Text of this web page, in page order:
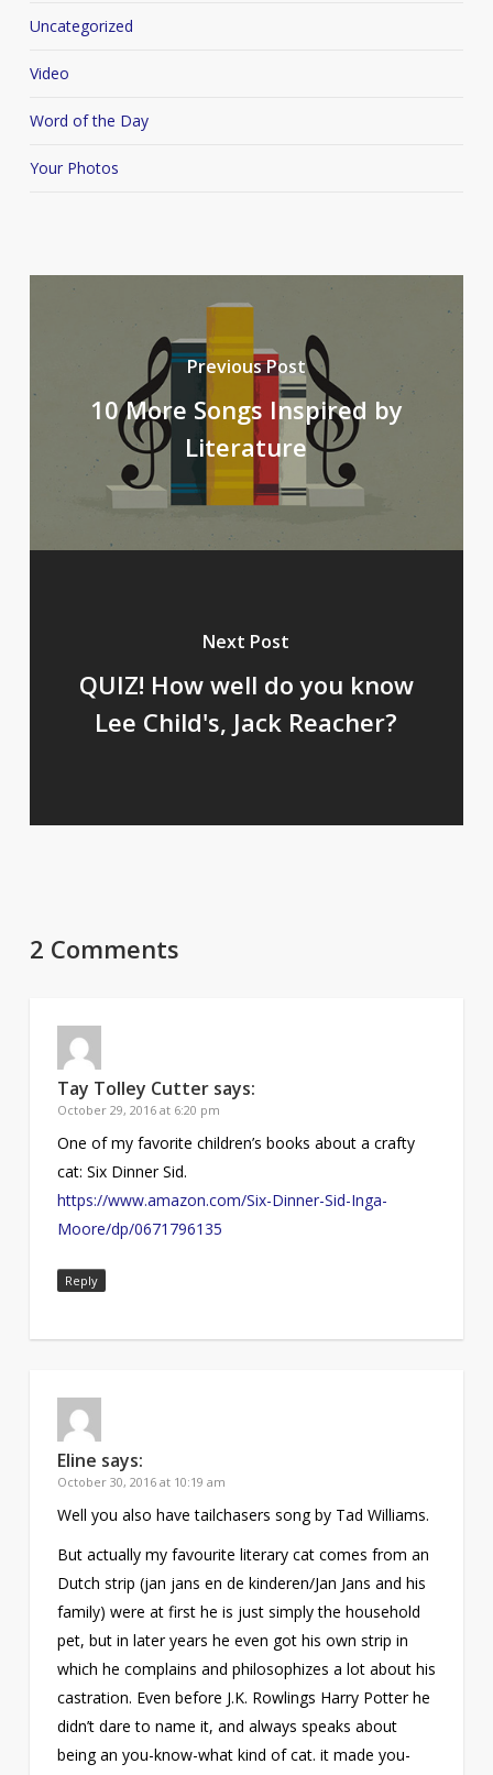
Uncategorized
Video
Word of the Day
Your Photos
Previous Post
10 More Songs Inspired by
Literature
Next Post
QUIZ! How well do you know
Lee Child's, Jack Reacher?
2 Comments
Tay Tolley Cutter says:
October 29, 2016 at 6:20 pm
One of my favorite children’s books about a crafty
cat: Six Dinner Sid.
https://www.amazon.com/Six-Dinner-Sid-Inga-
Moore/dp/0671796135
Reply
Eline says:
October 30, 2016 at 10:19 am
Well you also have tailchasers song by Tad Williams.
But actually my favourite literary cat comes from an
Dutch strip (jan jans en de kinderen/Jan Jans and his
family) were at first he is just simply the household
pet, but in later years he even got his own strip in
which he complains and philosophizes a lot about his
castration. Even before J.K. Rowlings Harry Potter he
didn’t dare to name it, and always speaks about
being an you-know-what kind of cat. it made you-